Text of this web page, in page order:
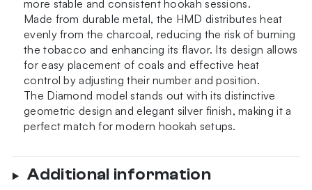
more stable and consistent hookah sessions.
Made from durable metal, the HMD distributes heat
evenly from the charcoal, reducing the risk of burning
the tobacco and enhancing its flavor. Its design allows
for easy placement of coals and effective heat
control by adjusting their number and position.
The Diamond model stands out with its distinctive
geometric design and elegant silver finish, making it a
perfect match for modern hookah setups.
Additional information